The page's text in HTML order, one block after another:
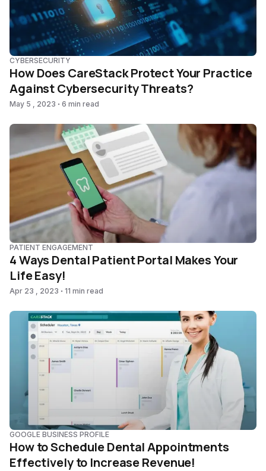
CYBERSECURITY
How Does CareStack Protect Your Practice
Against Cybersecurity Threats?
May 5 , 2023 6 min read
PATIENT ENGAGEMENT
4 Ways Dental Patient Portal Makes Your
Life Easy!
Apr 23 , 2023 11 min read
GOOGLE BUSINESS PROFILE
How to Schedule Dental Appointments
Effectively to Increase Revenue!